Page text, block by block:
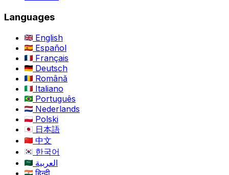
Languages
English
Español
Français
Deutsch
Română
Italiano
Português
Nederlands
Polski
日本語
中文
한국어
العربية
हिन्दी